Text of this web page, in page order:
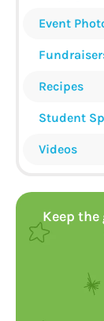
Event
Recipes
Student
Videos
Keep